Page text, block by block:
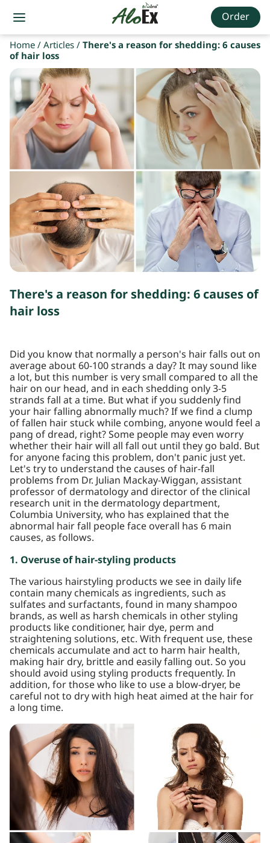
Order
Home/Articles/There's a reason for shedding: 6 causes
of hair loss
There's a reason for shedding: 6 causes of
hair loss
Did you know that normally a person's hair falls out on
average about 60-100 strands a day? It may sound like
a lot, but this number is very small compared to all the
hair on our head, and in each shedding only 3-5
strands fall at a time. But what if you suddenly find
your hair falling abnormally much? If we find a clump
of fallen hair stuck while combing, anyone would feel a
pang of dread, right? Some people may even worry
whether their hair will all fall out until they go bald. But
for anyone facing this problem, don't panic just yet.
Let's try to understand the causes of hair-fall
problems from Dr. Julian Mackay-Wiggan, assistant
professor of dermatology and director of the clinical
research unit in the dermatology department,
Columbia University, who has explained that the
abnormal hair fall people face overall has 6 main
causes, as follows.
1. Overuse of hair-styling products
The various hairstyling products we see in daily life
contain many chemicals as ingredients, such as
sulfates and surfactants, found in many shampoo
brands, as well as harsh chemicals in other styling
products like conditioner, hair dye, perm and
straightening solutions, etc. With frequent use, these
chemicals accumulate and act to harm hair health,
making hair dry, brittle and easily falling out. So you
should avoid using styling products frequently. In
addition, for those who like to use a blow-dryer, be
careful not to dry with high heat aimed at the hair for
a long time.